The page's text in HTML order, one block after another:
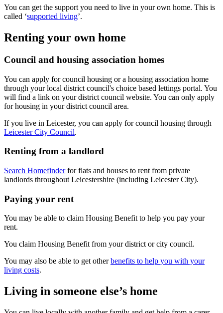
You can get the support you need to live in your own home. This is
called ‘supported living’.
Renting your own home
Council and housing association homes
You can apply for council housing or a housing association home
through your local district council's choice based lettings portal. You
will find a link on your district council website. You can only apply
for housing in your district council area.
If you live in Leicester, you can apply for council housing through
Leicester City Council.
Renting from a landlord
Search Homefinderfor flats and houses to rent from private
landlords throughout Leicestershire (including Leicester City).
Paying your rent
You may be able to claim Housing Benefit to help you pay your
rent.
You claim Housing Benefit from your district or city council.
You may also be able to get otherbenefits to help you with your
living costs.
Living in someone else’s home